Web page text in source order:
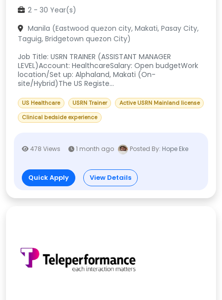
2 - 30 Year(s)
Manila (Eastwood quezon city, Makati, Pasay City,
Taguig, Bridgetown quezon City)
Job Title: USRN TRAINER (ASSISTANT MANAGER
LEVEL)Account: HealthcareSalary: Open budgetWork
location/Set up: Alphaland, Makati (On-
site/Hybrid)The US Registe...
US Healthcare USRN Trainer Active USRN Mainland license
Clinical bedside experience
Quick Apply View Details
478 Views 1 month ago Posted By: Hope Eke